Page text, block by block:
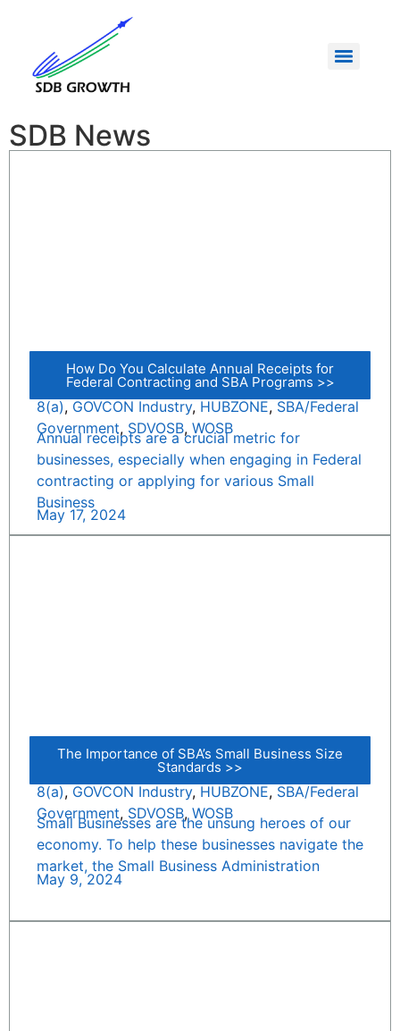
SDB News
How Do You Calculate Annual Receipts for
Federal Contracting and SBA Programs >>
8(a), GOVCON Industry, HUBZONE, SBA/Federal
Government, SDVOSB, WOSB
Annual receipts are a crucial metric for
businesses, especially when engaging in Federal
contracting or applying for various Small
Business
May 17, 2024
The Importance of SBA’s Small Business Size
Standards >>
8(a), GOVCON Industry, HUBZONE, SBA/Federal
Government, SDVOSB,WOSB
Small Businesses are the unsung heroes of our
economy. To help these businesses navigate the
market, the Small Business Administration
May 9, 2024